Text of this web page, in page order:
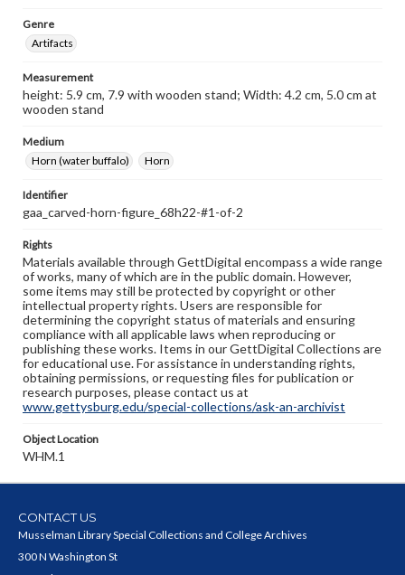
Genre
Artifacts
Measurement
height: 5.9 cm, 7.9 with wooden stand; Width: 4.2 cm, 5.0 cm at
wooden stand
Medium
Horn (water buffalo)
Horn
Identifier
gaa_carved-horn-figure_68h22-#1-of-2
Rights
Materials available through GettDigital encompass a wide range
of works, many of which are in the public domain. However,
some items may still be protected by copyright or other
intellectual property rights. Users are responsible for
determining the copyright status of materials and ensuring
compliance with all applicable laws when reproducing or
publishing these works. Items in our GettDigital Collections are
for educational use. For assistance in understanding rights,
obtaining permissions, or requesting files for publication or
research purposes, please contact us at
www.gettysburg.edu/special-collections/ask-an-archivist
Object Location
WHM.1
CONTACT US
Musselman Library Special Collections and College Archives
300 N Washington St